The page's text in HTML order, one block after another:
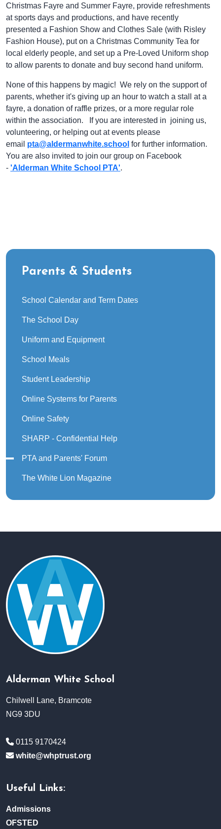
Christmas Fayre and Summer Fayre, provide refreshments
at sports days and productions, and have recently
presented a Fashion Show and Clothes Sale (with Risley
Fashion House), put on a Christmas Community Tea for
local elderly people, and set up a Pre-Loved Uniform shop
to allow parents to donate and buy second hand uniform.
None of this happens by magic! We rely on the support of
parents, whether it's giving up an hour to watch a stall at a
fayre, a donation of raffle prizes, or a more regular role
within the association. If you are interested in joining us,
volunteering, or helping out at events please
email pta@aldermanwhite.school for further information.
You are also invited to join our group on Facebook
- 'Alderman White School PTA'.
Parents & Students
School Calendar and Term Dates
The School Day
Uniform and Equipment
School Meals
Student Leadership
Online Systems for Parents
Online Safety
SHARP - Confidential Help
PTA and Parents' Forum
The White Lion Magazine
Alderman White School
Chilwell Lane, Bramcote
NG9 3DU
0115 9170424
white@whptrust.org
Useful Links:
Admissions
OFSTED